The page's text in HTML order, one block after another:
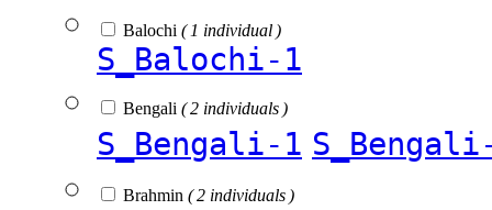
Balochi ( 1 individual )
S_Balochi-1
Bengali ( 2 individuals )
S_Bengali-1
Brahmin ( 2 individuals )